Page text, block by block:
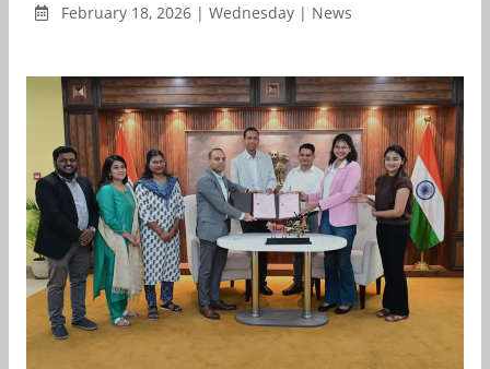
February 18, 2026 | Wednesday | News